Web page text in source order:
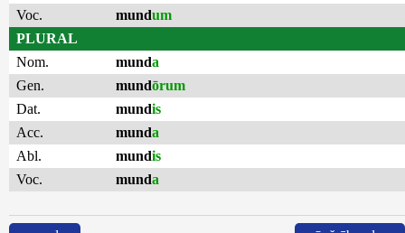
Voc.
mundum
PLURAL
Nom.
munda
Gen.
mundōrum
Dat.
mundis
Acc.
munda
Abl.
mundis
Voc.
munda